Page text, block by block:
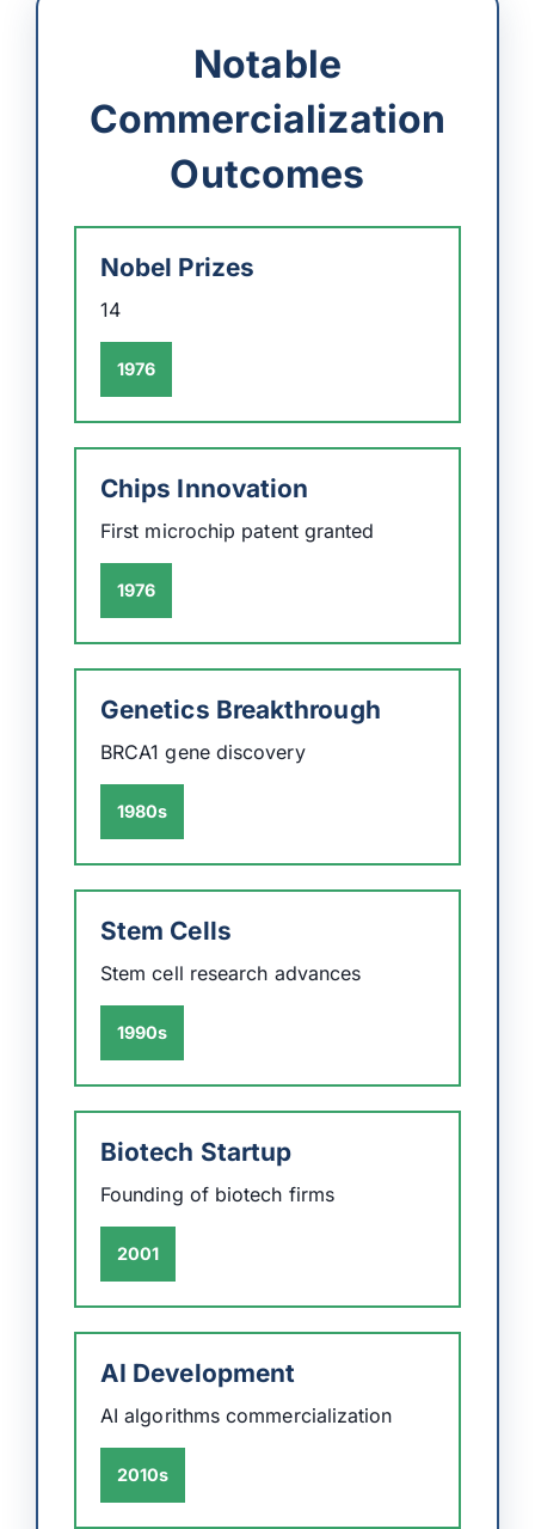
Notable
Commercialization
Outcomes
Nobel Prizes
14
1976
Chips Innovation
First microchip patent granted
1976
Genetics Breakthrough
BRCA1 gene discovery
1980s
Stem Cells
Stem cell research advances
1990s
Biotech Startup
Founding of biotech firms
2001
AI Development
AI algorithms commercialization
2010s